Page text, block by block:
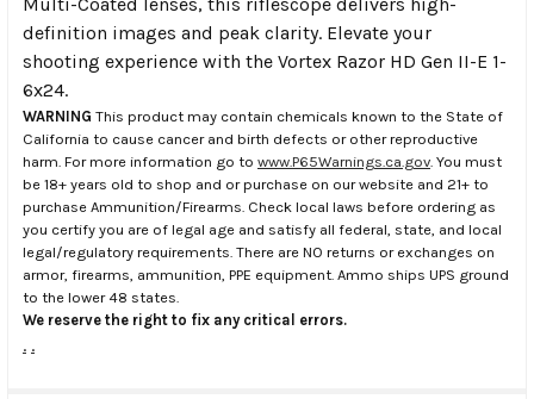
definition images and peak clarity. Elevate your
shooting experience with the Vortex Razor HD Gen II-E 1-
6x24.
WARNING This product may contain chemicals known to the State of
California to cause cancer and birth defects or other reproductive
harm. For more information go to www.P65Warnings.ca.gov . You must
be 18+ years old to shop and or purchase on our website and 21+ to
purchase Ammunition/Firearms. Check local laws before ordering as
you certify you are of legal age and satisfy all federal, state, and local
legal/regulatory requirements. There are NO returns or exchanges on
armor, firearms, ammunition, PPE equipment. Ammo ships UPS ground
to the lower 48 states.
We reserve the right to fix any critical errors.
. .